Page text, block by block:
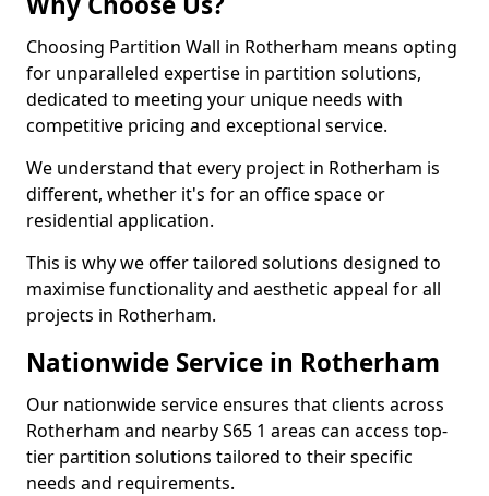
Choosing Partition Wall in Rotherham means opting
for unparalleled expertise in partition solutions,
dedicated to meeting your unique needs with
competitive pricing and exceptional service.
We understand that every project in Rotherham is
different, whether it's for an office space or
residential application.
This is why we offer tailored solutions designed to
maximise functionality and aesthetic appeal for all
projects in Rotherham.
Nationwide Service in Rotherham
Our nationwide service ensures that clients across
Rotherham and nearby S65 1 areas can access top-
tier partition solutions tailored to their specific
needs and requirements.